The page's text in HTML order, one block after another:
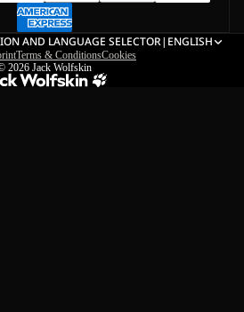
AND LANGUAGE SELECTOR| ENGLISH
Terms & ConditionsCookies
2026 Jack Wolfskin